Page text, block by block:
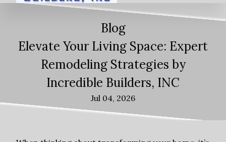
Blog
Elevate Your Living Space: Expert
Remodeling Strategies by
Incredible Builders, INC
Jul 04, 2026